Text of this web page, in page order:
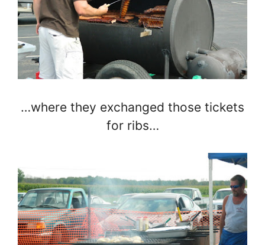
…where they exchanged those tickets
for ribs…